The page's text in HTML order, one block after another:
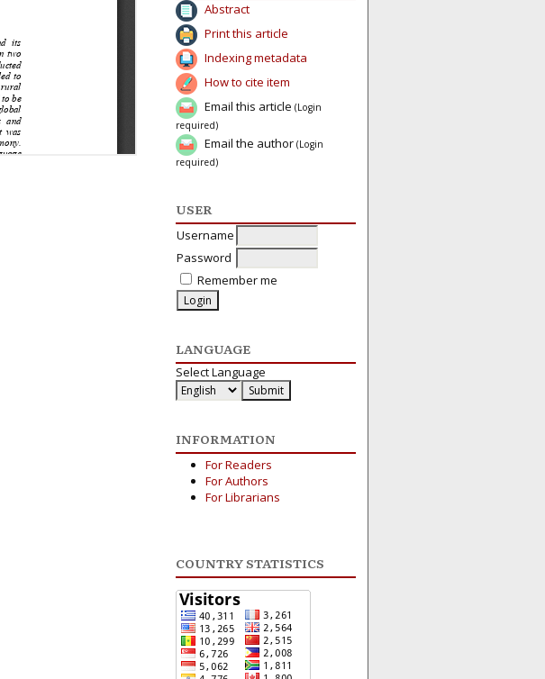
Abstract
Print this article
Indexing metadata
How to cite item
Email this article (Login
required)
Email the author (Login
required)
USER
Username
Password
Remember me
LANGUAGE
Select Language
INFORMATION
For Readers
For Authors
For Librarians
COUNTRY STATISTICS